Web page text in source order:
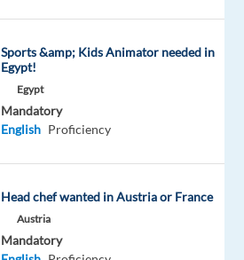
Sports &amp; Kids Animator needed in
Egypt!
Egypt
Mandatory
English Proficiency
Head chef wanted in Austria or France
Austria
Mandatory